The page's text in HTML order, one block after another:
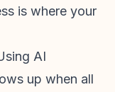
is where your
AI
up when all